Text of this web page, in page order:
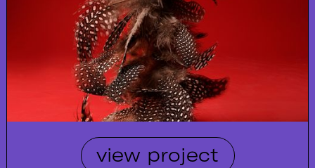
view project